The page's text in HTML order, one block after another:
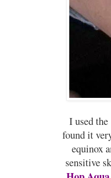
I used
found it
equinox
sensitive